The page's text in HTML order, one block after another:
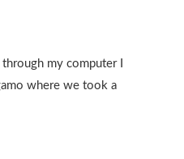
my computer I
where we took a